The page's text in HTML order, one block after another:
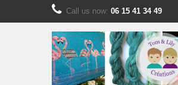
Call us now: 06 15 41 34 49